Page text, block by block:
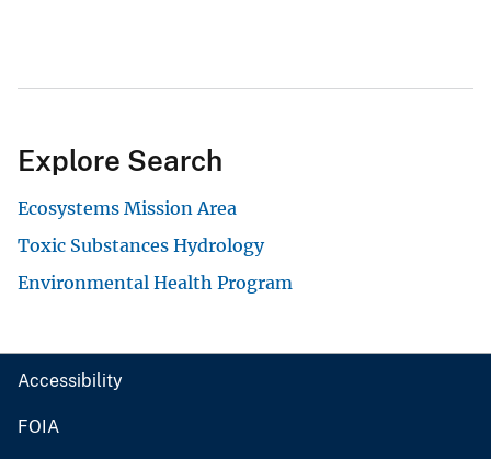
Explore Search
Ecosystems Mission Area
Toxic Substances Hydrology
Environmental Health Program
Accessibility
FOIA